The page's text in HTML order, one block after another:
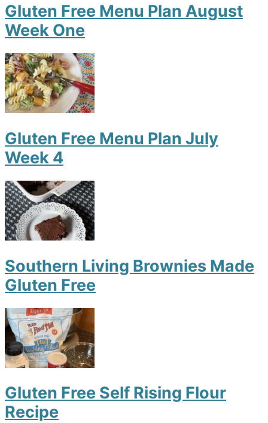
Gluten Free Menu Plan August
Week One
Gluten Free Menu Plan July
Week 4
Southern Living Brownies Made
Gluten Free
Gluten Free Self Rising Flour
Recipe